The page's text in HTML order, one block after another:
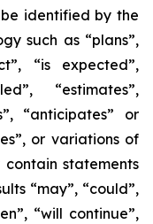
identified by the
such as “plans”,
“is expected”,
“estimates”,
“anticipates” or
or variations of
statements
“may”, “could”,
“will continue”,